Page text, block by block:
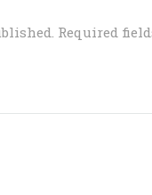
Required